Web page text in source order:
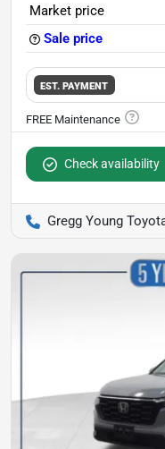
Market price
Sale price
EST. PAYMENT
Check availability
Gregg Young